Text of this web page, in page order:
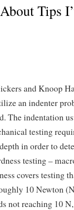
Tips
and Knoop
an indenter
The indentation
testing
in order to
testing –
covers testing
10 Newton
not reaching 10